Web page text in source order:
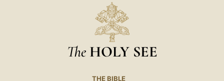
The HOLY SEE
THE BIBLE